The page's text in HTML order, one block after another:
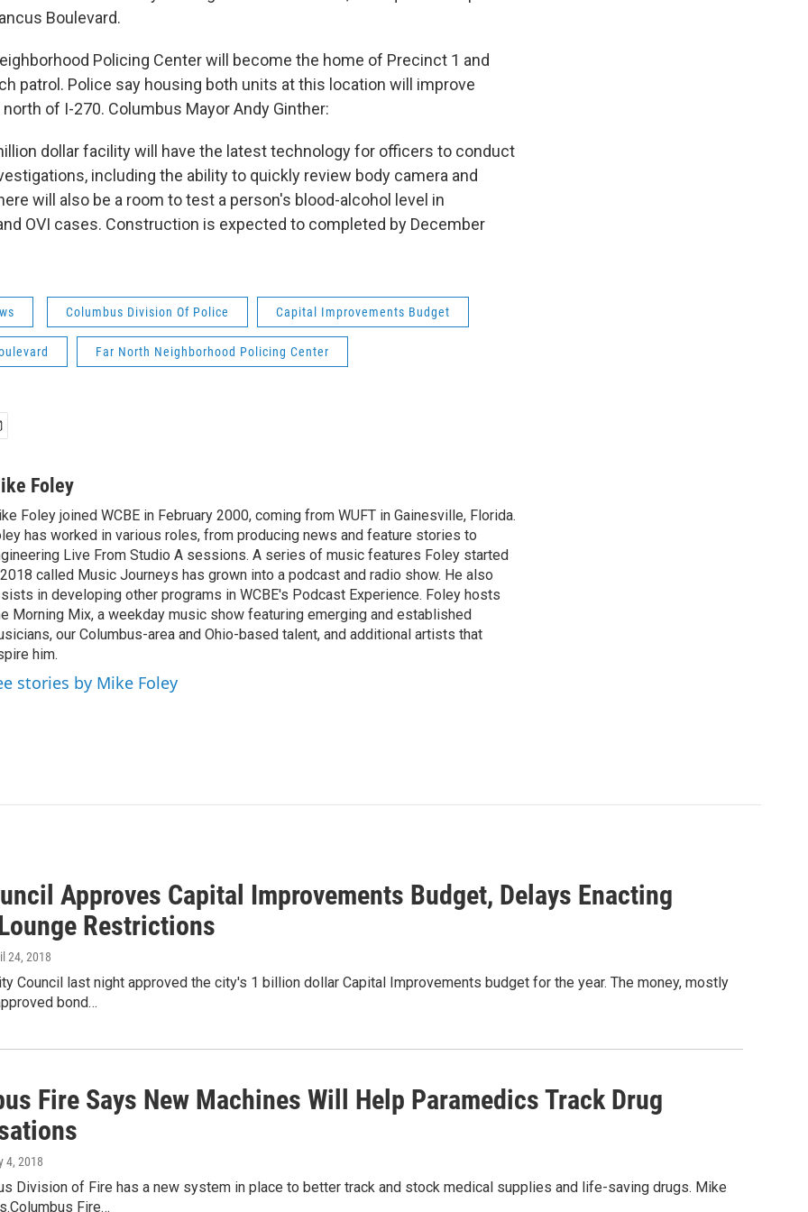
Boulevard.
Policing Center will become the home of Precinct 1 and
patrol. Police say housing both units at this location will improve
of I-270. Columbus Mayor Andy Ginther:
dollar facility will have the latest technology for officers to conduct
including the ability to quickly review body camera and
will also be a room to test a person's blood-alcohol level in
OVI cases. Construction is expected to completed by December
Columbus Division Of Police Capital Improvements Budget
Far North Neighborhood Policing Center
Foley
Foley joined WCBE in February 2000, coming from WUFT in Gainesville, Florida.
has worked in various roles, from producing news and feature stories to
Live From Studio A sessions. A series of music features Foley started
called Music Journeys has grown into a podcast and radio show. He also
in developing other programs in WCBE's Podcast Experience. Foley hosts
Morning Mix, a weekday music show featuring emerging and established
our Columbus-area and Ohio-based talent, and additional artists that
him.
stories by Mike Foley
Approves Capital Improvements Budget, Delays Enacting
Restrictions
24, 2018
Council last night approved the city's 1 billion dollar Capital Improvements budget for the year. The money, mostly
bond…
Fire Says New Machines Will Help Paramedics Track Drug
4, 2018
Division of Fire has a new system in place to better track and stock medical supplies and life-saving drugs. Mike
Fire…